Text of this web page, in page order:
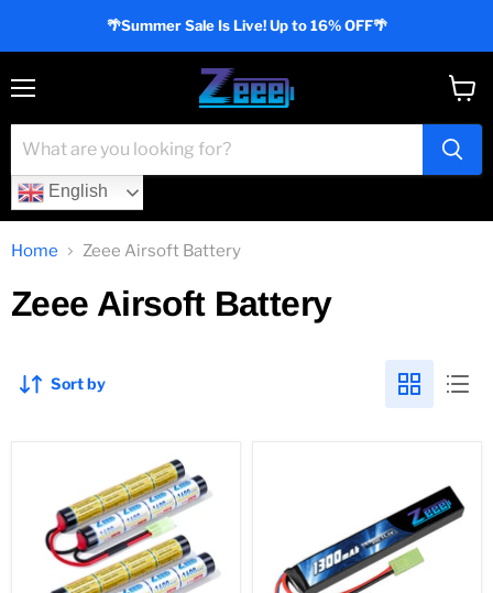
🌴Summer Sale Is Live! Up to 16% OFF🌴
English
cart
Home Zeee Airsoft Battery
Zeee Airsoft Battery
Sort by